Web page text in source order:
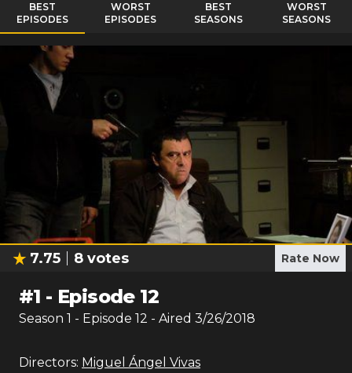
BEST
EPISODES
WORST
EPISODES
BEST
SEASONS
WORST
SEASONS
7.75 8 votes Rate Now
#1 - Episode 12
Season 1 - Episode 12 - Aired 3/26/2018
Directors: Miguel Ángel Vivas